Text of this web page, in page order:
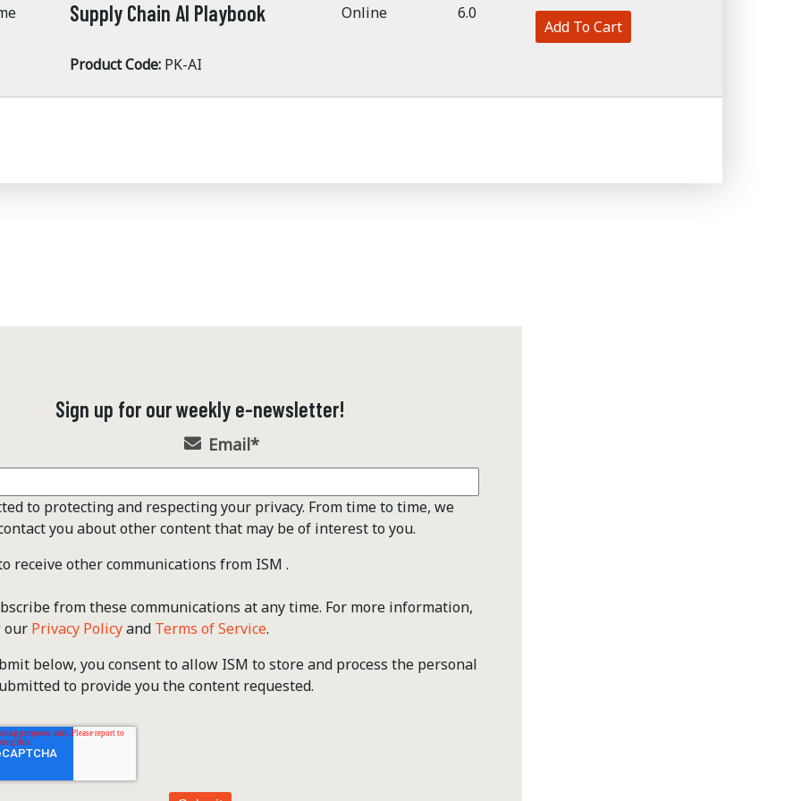
Supply Chain AI Playbook
Product Code: PK-AI
Online 6.0
Add To Cart
Sign up for our weekly e-newsletter!
Email*
to protecting and respecting your privacy. From time to time, we
you about other content that may be of interest to you.
receive other communications from ISM .
from these communications at any time. For more information,
our Privacy Policyand Terms of Service.
below, you consent to allow ISM to store and process the personal
to provide you the content requested.